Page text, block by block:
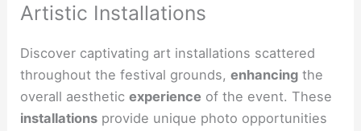
Artistic Installations
Discover captivating art installations scattered
throughout the festival grounds,enhancing the
overall aestheticexperience of the event. These
installations provide unique photo opportunities